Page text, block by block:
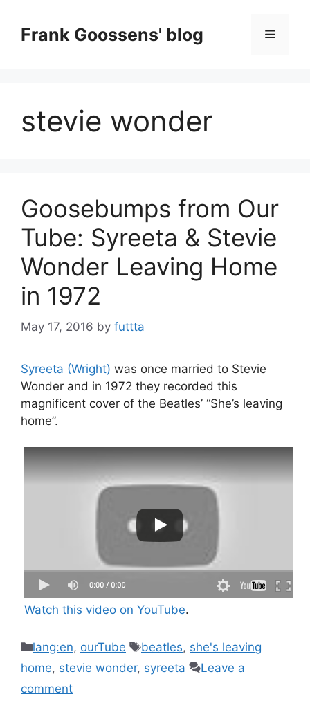
contentFrank Goossens' blog Menu
stevie wonder
Goosebumps from Our
Tube: Syreeta & Stevie
Wonder Leaving Home
in 1972
May 17, 2016 by futtta
Syreeta (Wright) was once married to Stevie
Wonder and in 1972 they recorded this
magnificent cover of the Beatles’ “She’s leaving
home”.
Watch this video on YouTube.
Categories
lang:en, ourTube Tags
beatles, she's leaving
home, stevie wonder, syreeta
Leave a
comment